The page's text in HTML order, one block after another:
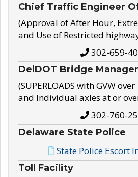
Chief Traffic Engineer
(Approval of After Hour,
and Use of Restricted
302-659-
DelDOT Bridge
(SUPERLOADS with GVW
and Individual axles at or
302-760-
Delaware State Police
State Police Escort
Toll Facility